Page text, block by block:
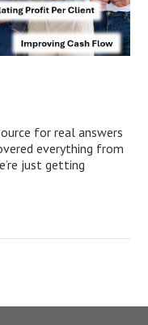
for real answers
everything from
just getting